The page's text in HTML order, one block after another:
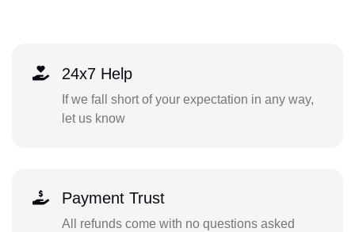
24x7 Help
If we fall short of your expectation in any way,
let us know
Payment Trust
All refunds come with no questions asked